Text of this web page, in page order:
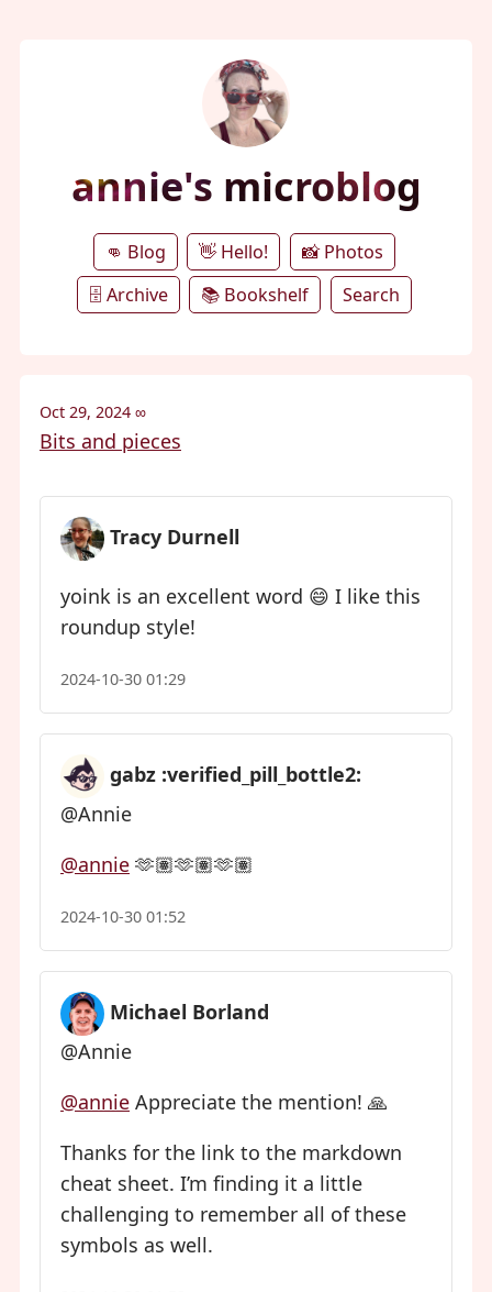
annie's microblog
👊 Blog 👋 Hello!
📸 Photos
🗄️ Archive
📚 Bookshelf Search
Oct 29, 2024 ∞
Bits and pieces
Tracy Durnell
yoink is an excellent word 😄 I like this
roundup style!
2024-10-30 01:29
gabz :verified_pill_bottle2:
@Annie
@annie 🫶🏽🫶🏽🫶🏽
2024-10-30 01:52
Michael Borland
@Annie
@annie Appreciate the mention! 🙏
Thanks for the link to the markdown
cheat sheet. I’m finding it a little
challenging to remember all of these
symbols as well.